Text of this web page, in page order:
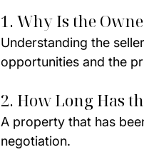
1. Why Is the
Understanding the
opportunities and the
2. How Long Has
A property that has
negotiation.